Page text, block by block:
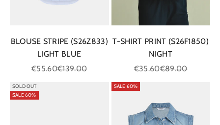
BLOUSE STRIPE (S26Z833)
LIGHT BLUE
Sale price
€55.60Regular price
€139.00
T-SHIRT PRINT (S26F1850)
NIGHT
Sale price
€35.60Regular price
€89.00
SOLD OUT
SALE 60%
SALE 60%